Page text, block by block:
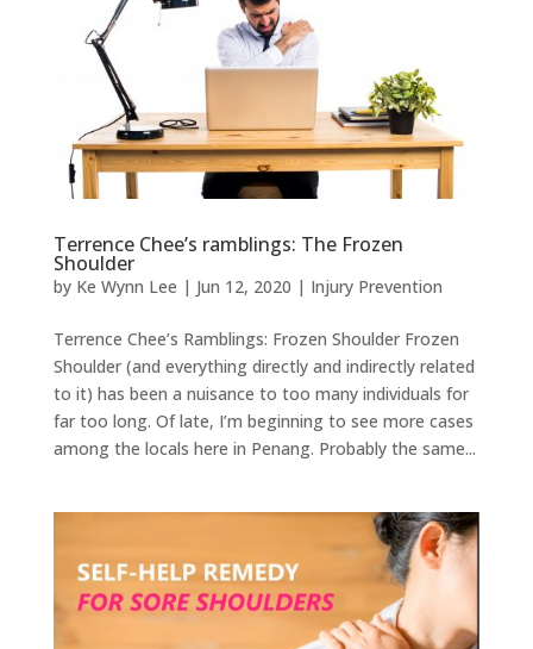
Terrence Chee’s ramblings: The Frozen
Shoulder
by Ke Wynn Lee | Jun 12, 2020 | Injury Prevention
Terrence Chee’s Ramblings: Frozen Shoulder Frozen
Shoulder (and everything directly and indirectly related
to it) has been a nuisance to too many individuals for
far too long. Of late, I’m beginning to see more cases
among the locals here in Penang. Probably the same...